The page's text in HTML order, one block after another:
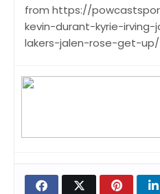
from https://
kevin-durant-kyrie-
lakers-jalen-rose-get-up/